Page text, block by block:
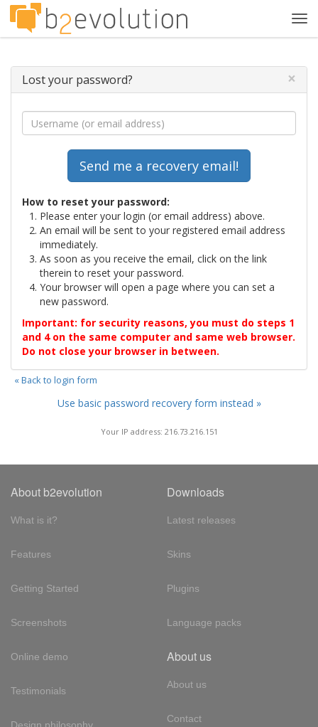
Lost your password? ×
How to reset your password:
Please enter your login (or email address) above.
An email will be sent to your registered email address
immediately.
As soon as you receive the email, click on the link
therein to reset your password.
Your browser will open a page where you can set a
new password.
Important: for security reasons, you must do steps 1
and 4 on the same computer and same web browser.
Do not close your browser in between.
« Back to login form
Use basic password recovery form instead »
Your IP address: 216.73.216.151
About b2evolution
What is it?
Features
Getting Started
Screenshots
Online demo
Testimonials
Design philosophy
Downloads
Latest releases
Skins
Plugins
Language packs
About us
About us
Contact